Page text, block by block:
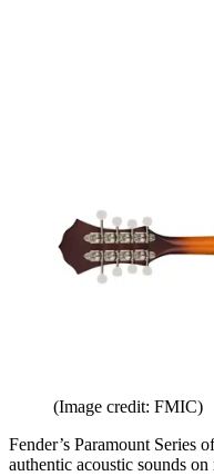
(Image credit: FMIC)
Fender’s Paramount Series
authentic acoustic sounds on